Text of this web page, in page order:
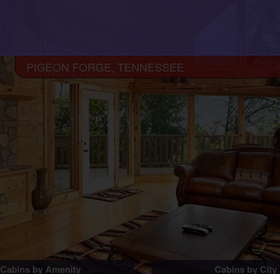
Cabins by Amenity Cabins by City
PIGEON FORGE, TENNESSEE